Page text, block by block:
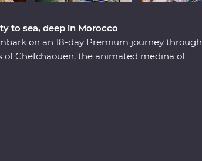
to sea, deep in Morocco
on an 18-day Premium journey through
of Chefchaouen, the animated medina of